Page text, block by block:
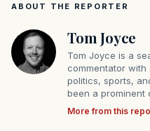
ABOUT THE REPORTER
Tom Joyce
Tom Joyce is a
commentator
politics, sports,
been a prominent
More from this